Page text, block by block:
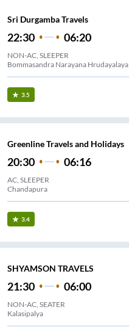
Sri Durgamba Travels
22:30 06:20
NON-AC, SLEEPER
Bommasandra Narayana Hrudayalaya
3.5
Greenline Travels and Holidays
20:30 06:16
AC, SLEEPER
Chandapura
3.4
SHYAMSON TRAVELS
21:30 06:00
NON-AC, SEATER
Kalasipalya